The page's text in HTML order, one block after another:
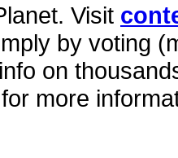
Visit
by voting
on
more